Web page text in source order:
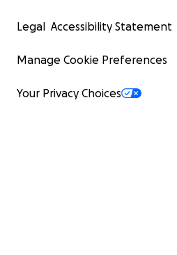
Legal Accessibility Statement
Manage Cookie Preferences
Your Privacy Choices